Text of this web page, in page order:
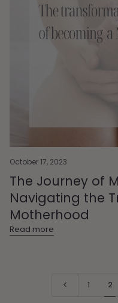
October 17, 2023
The Journey of
Navigating the
Motherhood
Read more
1 2